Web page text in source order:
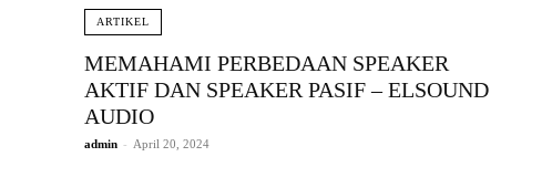
ARTIKEL
MEMAHAMI PERBEDAAN SPEAKER
AKTIF DAN SPEAKER PASIF – ELSOUND
AUDIO
admin - April 20, 2024